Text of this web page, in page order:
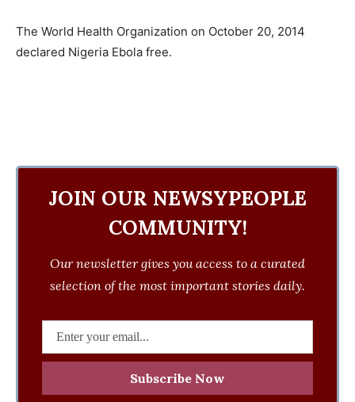
The World Health Organization on October 20, 2014
declared Nigeria Ebola free.
JOIN OUR NEWSYPEOPLE
COMMUNITY!
Our newsletter gives you access to a curated
selection of the most important stories daily.